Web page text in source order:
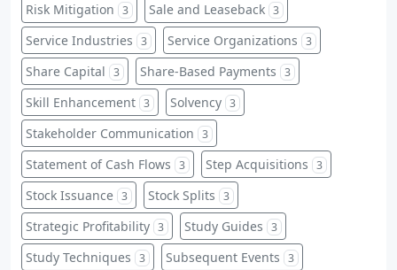
Risk Mitigation 3 Sale and Leaseback 3
Service Industries 3 Service Organizations 3
Share Capital 3 Share-Based Payments 3
Skill Enhancement 3 Solvency 3
Stakeholder Communication 3
Statement of Cash Flows 3 Step Acquisitions 3
Stock Issuance 3 Stock Splits 3
Strategic Profitability 3 Study Guides 3
Study Techniques 3 Subsequent Events 3